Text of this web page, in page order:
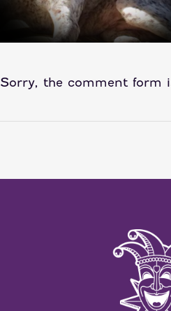
Sorry, the comment form